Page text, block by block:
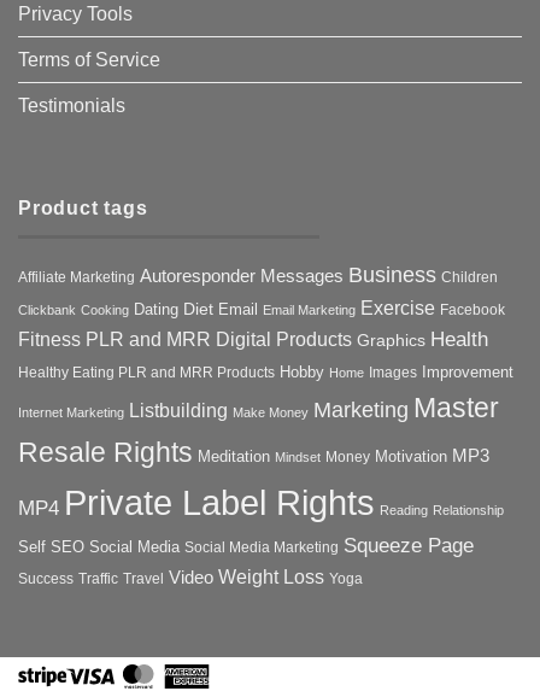
Privacy Tools
Terms of Service
Testimonials
Product tags
Affiliate Marketing Autoresponder Messages Business Children
Clickbank Cooking Dating Diet Email Email Marketing Exercise Facebook
Fitness PLR and MRR Digital Products Graphics Health
Healthy Eating PLR and MRR Products Hobby Home Images Improvement
Internet Marketing Listbuilding Make Money Marketing Master
Resale Rights Meditation Mindset Money Motivation MP3
MP4 Private Label Rights Reading Relationship
Self SEO Social Media Social Media Marketing Squeeze Page
Success Traffic Travel Video Weight Loss Yoga
StripeVisa MasterCard
American